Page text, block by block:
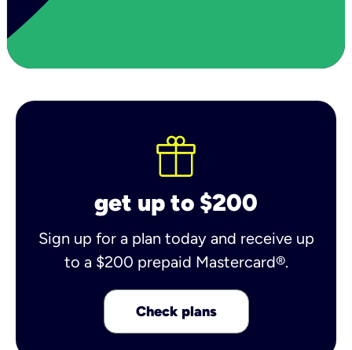
get up to $200
Sign up for a plan today and receive up
to a $200 prepaid Mastercard®.
Check plans